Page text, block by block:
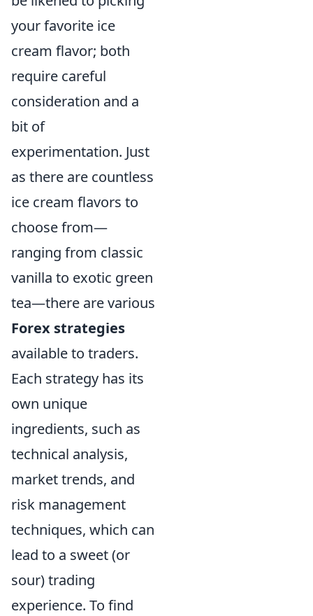
your favorite ice
cream flavor; both
require careful
consideration and a
bit of
experimentation. Just
as there are countless
ice cream flavors to
choose from—
ranging from classic
vanilla to exotic green
tea—there are various
Forex strategies
available to traders.
Each strategy has its
own unique
ingredients, such as
technical analysis,
market trends, and
risk management
techniques, which can
lead to a sweet (or
sour) trading
experience. To find